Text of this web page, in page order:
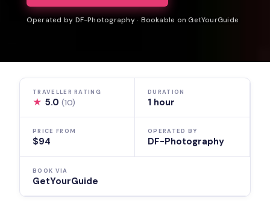
Operated by DF-Photography · Bookable on GetYourGuide
TRAVELLER RATING
★ 5.0(10)
DURATION
1 hour
PRICE FROM
$94
OPERATED BY
DF-Photography
BOOK VIA
GetYourGuide